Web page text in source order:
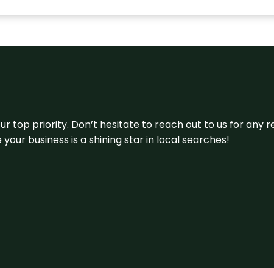
top priority. Don’t hesitate to reach out to us for
business is a shining star in local searches!